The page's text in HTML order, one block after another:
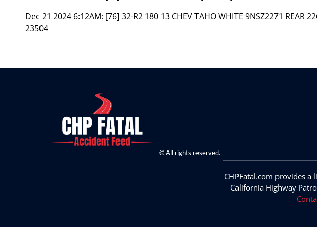
Dec 21 2024 6:12AM: [76] 32-R2 180 13 CHEV TAHO WHITE 9NSZ2271 REAR
23504
© All rights reserved.
CHPFatal.com provides a
California Highway